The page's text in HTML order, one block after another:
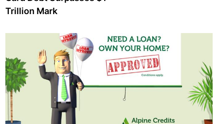
Trillion Mark